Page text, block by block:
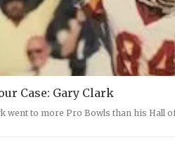
Case: Gary Clark
went to more Pro Bowls than his Hall